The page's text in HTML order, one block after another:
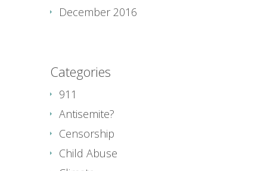
December 2016
Categories
911
Antisemite?
Censorship
Child Abuse